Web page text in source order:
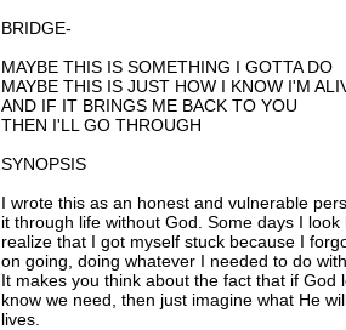
BRIDGE-
MAYBE THIS IS SOMETHING I GOTTA DO
MAYBE THIS IS JUST HOW I KNOW I'M
AND IF IT BRINGS ME BACK TO YOU
THEN I'LL GO THROUGH
SYNOPSIS
I wrote this as an honest and vulnerable
it through life without God. Some days I
realize that I got myself stuck because I
on going, doing whatever I needed to do
It makes you think about the fact that if
know we need, then just imagine what He
lives.